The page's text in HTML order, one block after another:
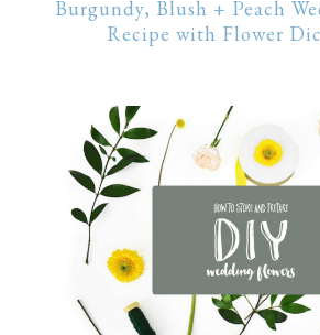
Burgundy, Blush + Peach
Recipe with Flower